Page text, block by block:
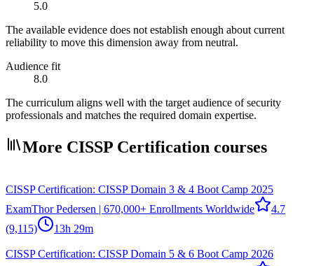
5.0
The available evidence does not establish enough about current
reliability to move this dimension away from neutral.
Audience fit
8.0
The curriculum aligns well with the target audience of security
professionals and matches the required domain expertise.
More CISSP Certification courses
CISSP Certification: CISSP Domain 3 & 4 Boot Camp 2025
ExamThor Pedersen | 670,000+ Enrollments Worldwide
4.7
(9,115)
13h 29m
CISSP Certification: CISSP Domain 5 & 6 Boot Camp 2026